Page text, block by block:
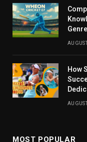
How
MOST POPULAR